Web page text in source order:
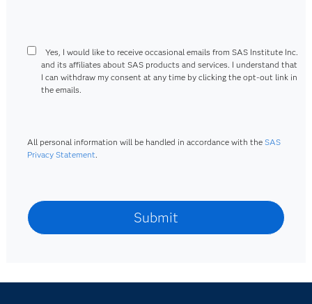
Yes, I would like to receive occasional emails from SAS Institute Inc.
and its affiliates about SAS products and services. I understand that
I can withdraw my consent at any time by clicking the opt-out link in
the emails.
All personal information will be handled in accordance with theSAS
Privacy Statement.